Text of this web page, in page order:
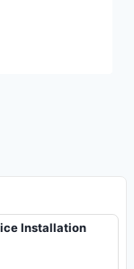
Installation